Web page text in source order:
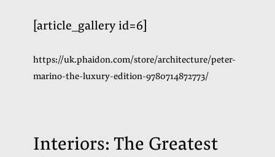
[article_gallery id=6]
https://uk.phaidon.com/store/architecture/peter-
marino-the-luxury-edition-9780714872773/
Interiors: The Greatest